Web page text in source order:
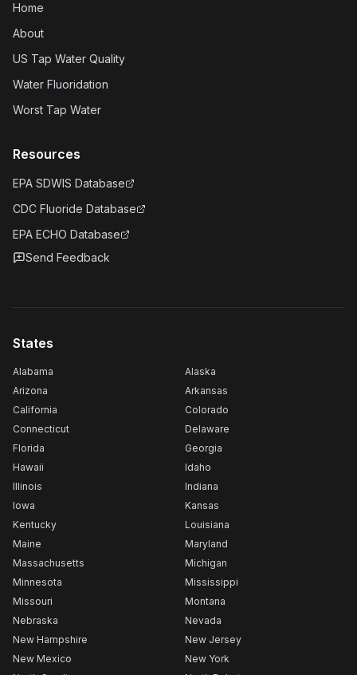
Home
About
US Tap Water Quality
Water Fluoridation
Worst Tap Water
Resources
EPA SDWIS Database
CDC Fluoride Database
EPA ECHO Database
Send Feedback
States
Alabama
Alaska
Arizona
Arkansas
California
Colorado
Connecticut
Delaware
Florida
Georgia
Hawaii
Idaho
Illinois
Indiana
Iowa
Kansas
Kentucky
Louisiana
Maine
Maryland
Massachusetts
Michigan
Minnesota
Mississippi
Missouri
Montana
Nebraska
Nevada
New Hampshire
New Jersey
New Mexico
New York